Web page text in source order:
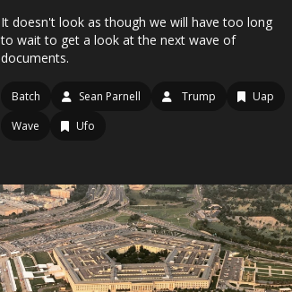
It doesn't look as though we will have too long
to wait to get a look at the next wave of
documents.
Batch Sean Parnell Trump
Uap
Wave
Ufo